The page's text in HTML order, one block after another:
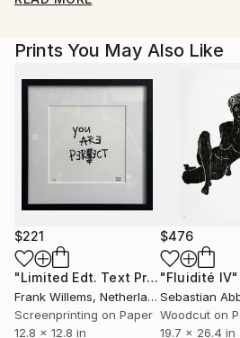
questioning thread back through
investigated. Steel plate, colour
produced by applying all of the
go, time consuming method
slightly different. Graduating in
art from Duncan of
Dundee I've lectured in art
exhibited widely with pieces
throughout the world and
projects over the years.
Prints You May Also Like
$221
"Limited Edt. Text Print – YOU ARE PERFECT"
Frank Willems, Netherlands
Screenprinting on Paper
12.8 x 12.8 in
$476
"Fluidité IV"
Sebastian
Woodcut on
19.7 x 26.4 in